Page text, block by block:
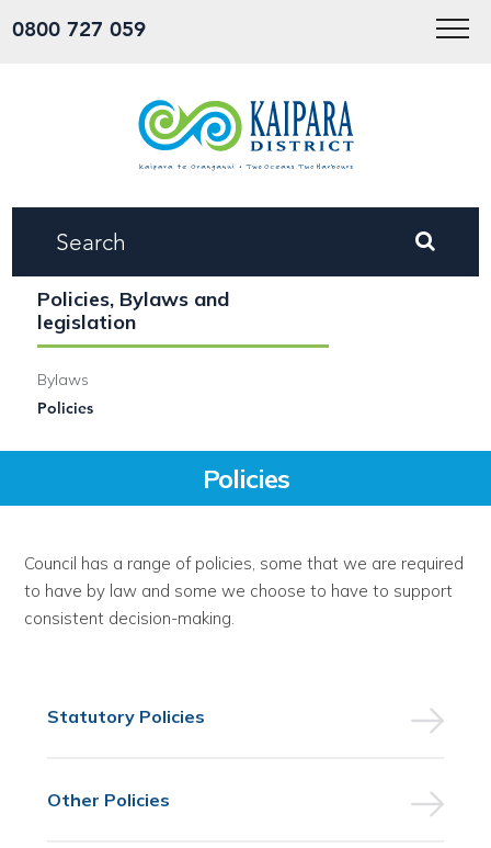
0800 727 059 Menu
Policies, Bylaws and
legislation
Bylaws
Policies
Policies
Council has a range of policies, some that we are required
to have by law and some we choose to have to support
consistent decision-making.
Statutory Policies
Other Policies